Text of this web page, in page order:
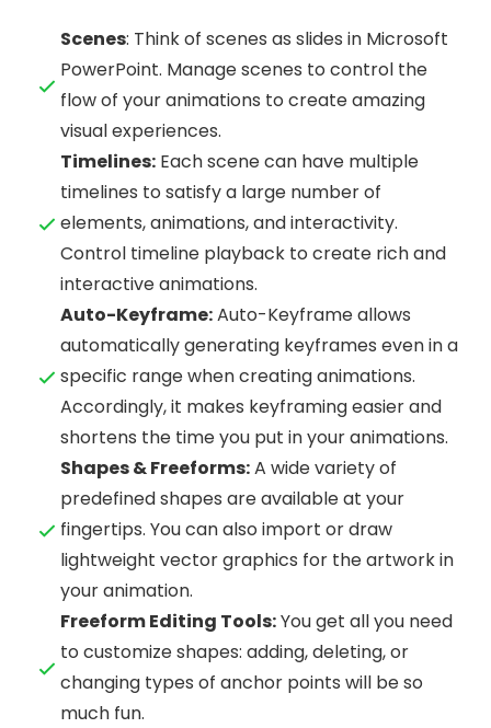
Scenes: Think of scenes as slides in Microsoft
PowerPoint. Manage scenes to control the
flow of your animations to create amazing
visual experiences.
Timelines: Each scene can have multiple
timelines to satisfy a large number of
elements, animations, and interactivity.
Control timeline playback to create rich and
interactive animations.
Auto-Keyframe:Auto-Keyframe allows
automatically generating keyframes even in a
specific range when creating animations.
Accordingly, it makes keyframing easier and
shortens the time you put in your animations.
Shapes & Freeforms:A wide variety of
predefined shapes are available at your
fingertips. You can also import or draw
lightweight vector graphics for the artwork in
your animation.
Freeform Editing Tools:You get all you need
to customize shapes: adding, deleting, or
changing types of anchor points will be so
much fun.